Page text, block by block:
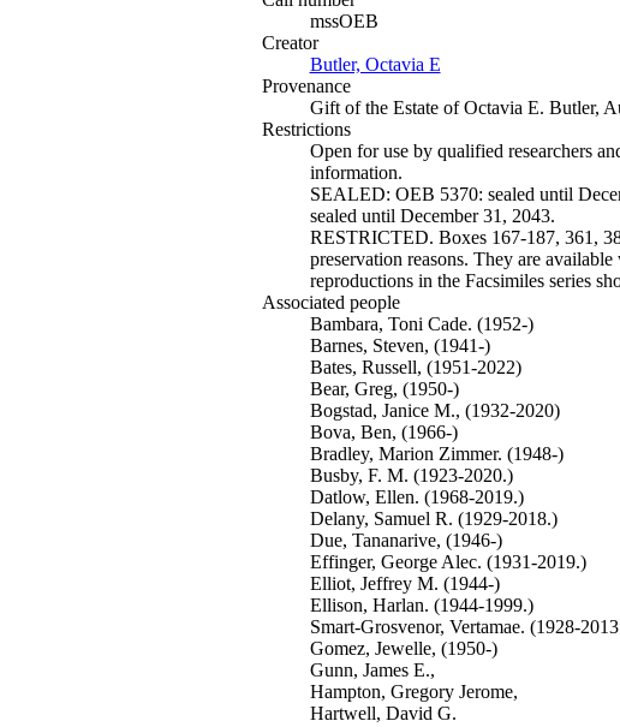
mssOEB
Creator
Butler, Octavia E
Provenance
Gift of the Estate of Octavia E. Butler,
Restrictions
Open for use by qualified researchers
information.
SEALED: OEB 5370: sealed until
sealed until December 31, 2043.
RESTRICTED. Boxes 167-187, 361,
preservation reasons. They are
reproductions in the Facsimiles series
Associated people
Bambara, Toni Cade. (1952-)
Barnes, Steven, (1941-)
Bates, Russell, (1951-2022)
Bear, Greg, (1950-)
Bogstad, Janice M., (1932-2020)
Bova, Ben, (1966-)
Bradley, Marion Zimmer. (1948-)
Busby, F. M. (1923-2020.)
Datlow, Ellen. (1968-2019.)
Delany, Samuel R. (1929-2018.)
Due, Tananarive, (1946-)
Effinger, George Alec. (1931-2019.)
Elliot, Jeffrey M. (1944-)
Ellison, Harlan. (1944-1999.)
Smart-Grosvenor, Vertamae. (1928-
Gomez, Jewelle, (1950-)
Gunn, James E.,
Hampton, Gregory Jerome,
Hartwell, David G.